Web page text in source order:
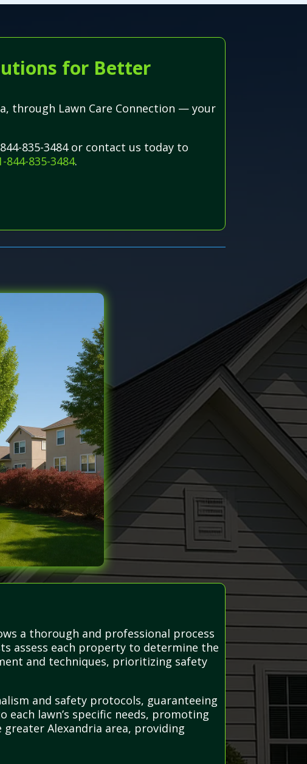
for Better
through Lawn Care Connection — your
835-3484 or contact us today to
844-835-3484.
a thorough and professional process
assess each property to determine the
and techniques, prioritizing safety
and safety protocols, guaranteeing
lawn’s specific needs, promoting
greater Alexandria area, providing